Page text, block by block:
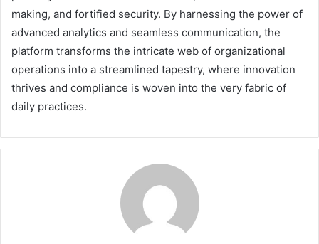
making, and fortified security. By harnessing the power of
advanced analytics and seamless communication, the
platform transforms the intricate web of organizational
operations into a streamlined tapestry, where innovation
thrives and compliance is woven into the very fabric of
daily practices.